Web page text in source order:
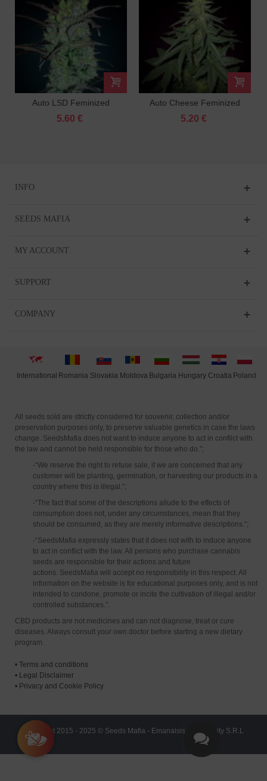
Auto LSD Feminized
5.60 €
Auto Cheese Feminized
5.20 €
INFO
SEEDS MAFIA
MY ACCOUNT
SUPPORT
COMPANY
International Romania Slovakia Moldova Bulgaria Hungary Croatia Poland
All seeds sold are strictly considered for souvenir, collection and/or
preservation purposes only, to preserve valuable genetics in case the laws
change. SeedsMafia does not want to induce anyone to act in conflict with
the law and cannot be held responsible for those who do.”;
-“We reserve the right to refuse sale, if we are concerned that any
customer will be planting, germination, or harvesting our products in a
country where this is illegal.”;
-“The fact that some of the descriptions allude to the effects of
consumption does not, under any circumstances, mean that they
should be consumed, as they are merely informative descriptions.”;
-“SeedsMafia expressly states that it does not with to induce anyone
to act in conflict with the law. All persons who purchase cannabis
seeds are responsible for their actions and future
actions. SeedsMafia will accept no responsibility in this respect. All
information on the website is for educational purposes only, and is not
intended to condone, promote or incite the cultivation of illegal and/or
controlled substances.”.
CBD products are not medicines and can not diagnose, treat or cure
diseases. Always consult your own doctor before starting a new dietary
program.
• Terms and conditions
• Legal Disclaimer
• Privacy and Cookie Policy
Copyright 2015 - 2025 © Seeds Mafia - Emanaisis Community S.R.L